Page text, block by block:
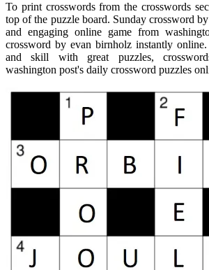
To print crosswords from the crosswords
top of the puzzle board. Sunday crossword
and engaging online game from
crossword by evan birnholz instantly
and skill with great puzzles,
washington post's daily crossword puzzles